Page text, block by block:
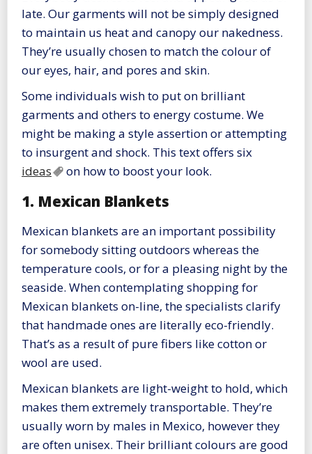
late. Our garments will not be simply designed
to maintain us heat and canopy our nakedness.
They’re usually chosen to match the colour of
our eyes, hair, and pores and skin.
Some individuals wish to put on brilliant
garments and others to energy costume. We
might be making a style assertion or attempting
to insurgent and shock. This text offers six
ideas
on how to boost your look.
1. Mexican Blankets
Mexican blankets are an important possibility
for somebody sitting outdoors whereas the
temperature cools, or for a pleasing night by the
seaside. When contemplating shopping for
Mexican blankets on-line, the specialists clarify
that handmade ones are literally eco-friendly.
That’s as a result of pure fibers like cotton or
wool are used.
Mexican blankets are light-weight to hold, which
makes them extremely transportable. They’re
usually worn by males in Mexico, however they
are often unisex. Their brilliant colours are good